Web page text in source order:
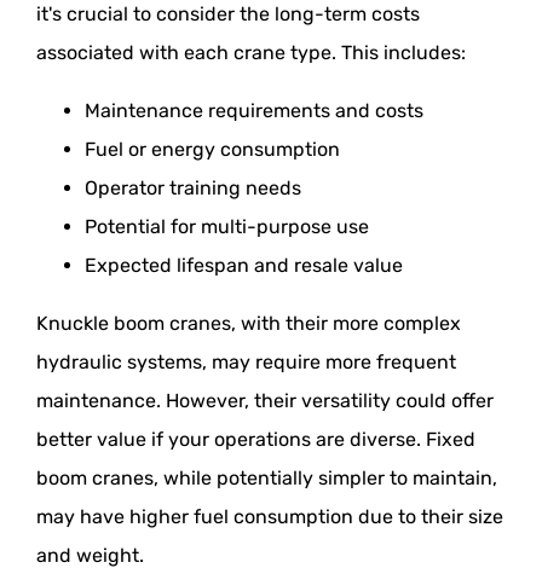
it's crucial to consider the long-term costs
associated with each crane type. This includes:
Maintenance requirements and costs
Fuel or energy consumption
Operator training needs
Potential for multi-purpose use
Expected lifespan and resale value
Knuckle boom cranes, with their more complex
hydraulic systems, may require more frequent
maintenance. However, their versatility could offer
better value if your operations are diverse. Fixed
boom cranes, while potentially simpler to maintain,
may have higher fuel consumption due to their size
and weight.